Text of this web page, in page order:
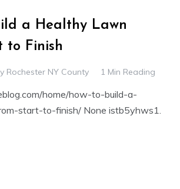
a Healthy Lawn
to Finish
Rochester NY County 1 Min Reading
home/how-to-build-a-
start-to-finish/ None istb5yhws1.